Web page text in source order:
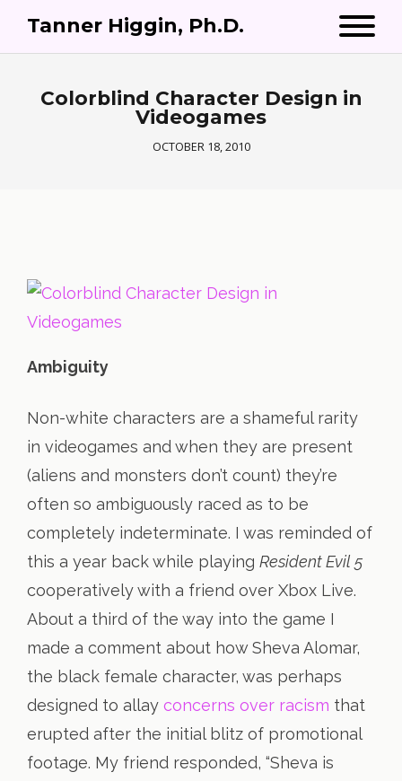
Tanner Higgin, Ph.D.
Colorblind Character Design in
Videogames
OCTOBER 18, 2010
Ambiguity
Non-white characters are a shameful rarity
in videogames and when they are present
(aliens and monsters don’t count) they’re
often so ambiguously raced as to be
completely indeterminate. I was reminded of
this a year back while playing Resident Evil 5
cooperatively with a friend over Xbox Live.
About a third of the way into the game I
made a comment about how Sheva Alomar,
the black female character, was perhaps
designed to allay concerns over racism that
erupted after the initial blitz of promotional
footage. My friend responded, “Sheva is